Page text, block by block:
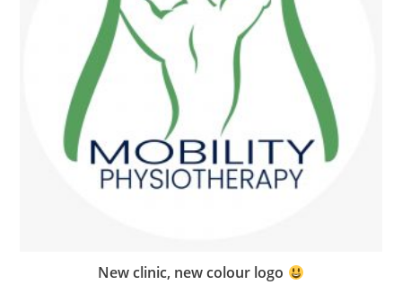
New clinic, new colour logo